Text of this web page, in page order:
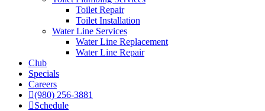
Toilet Repair
Toilet Installation
Water Line Services
Water Line Replacement
Water Line Repair
Club
Specials
Careers
(980) 256-3881
Schedule